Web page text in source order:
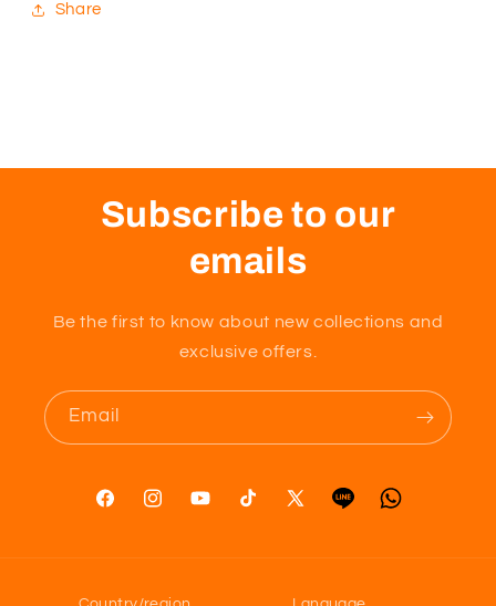
Share
Subscribe to our
emails
Be the first to know about new collections and
exclusive offers.
Email
FacebookInstagramYouTubeTikTok X
TumblrVimeo